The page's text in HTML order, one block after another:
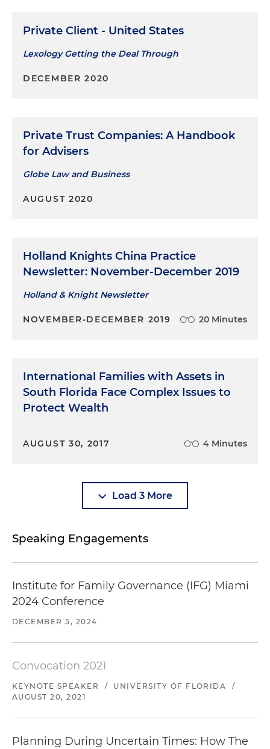
Private Client - United States
Lexology Getting the Deal Through
DECEMBER 2020
Private Trust Companies: A Handbook
for Advisers
Globe Law and Business
AUGUST 2020
Holland Knights China Practice
Newsletter: November-December 2019
Holland & Knight Newsletter
NOVEMBER-DECEMBER 2019 20 Minutes
International Families with Assets in
South Florida Face Complex Issues to
Protect Wealth
AUGUST 30, 2017 4 Minutes
Load 3 More
Speaking Engagements
Institute for Family Governance (IFG) Miami
2024 Conference
DECEMBER 5, 2024
Convocation 2021
KEYNOTE SPEAKER / UNIVERSITY OF FLORIDA
/
AUGUST 20, 2021
Planning During Uncertain Times: How The